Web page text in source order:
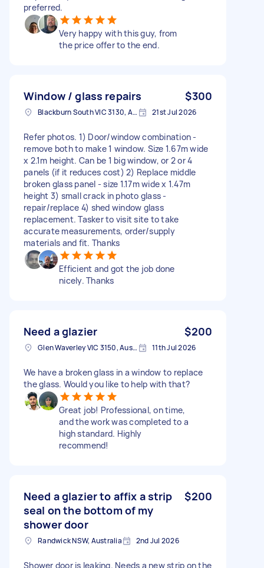
preferred.
Very happy with this guy, from
the price offer to the end.
Window / glass repairs $300
Blackburn South VIC 3130, Australia 21st Jul 2026
Refer photos. 1) Door/window combination -
remove both to make 1 window. Size 1.67m wide
x 2.1m height. Can be 1 big window, or 2 or 4
panels (if it reduces cost) 2) Replace middle
broken glass panel - size 1.17m wide x 1.47m
height 3) small crack in photo glass -
repair/replace 4) shed window glass
replacement. Tasker to visit site to take
accurate measurements, order/supply
materials and fit. Thanks
Efficient and got the job done
nicely. Thanks
Need a glazier $200
Glen Waverley VIC 3150, Australia 11th Jul 2026
We have a broken glass in a window to replace
the glass. Would you like to help with that?
Great job! Professional, on time,
and the work was completed to a
high standard. Highly
recommend!
Need a glazier to affix a strip
seal on the bottom of my
shower door
$200
Randwick NSW, Australia 2nd Jul 2026
Shower door is leaking. Needs a new strip on the